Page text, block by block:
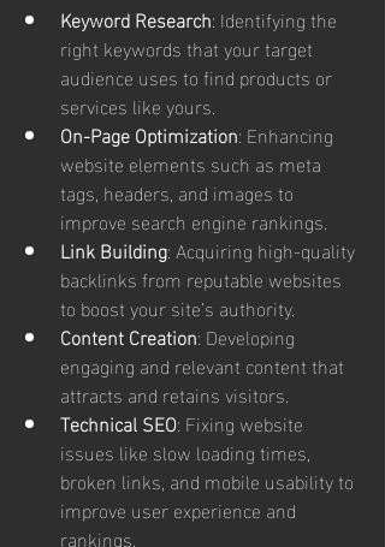
Keyword Research: Identifying the
right keywords that your target
audience uses to find products or
services like yours.
On-Page Optimization: Enhancing
website elements such as meta
tags, headers, and images to
improve search engine rankings.
Link Building: Acquiring high-quality
backlinks from reputable websites
to boost your site’s authority.
Content Creation: Developing
engaging and relevant content that
attracts and retains visitors.
Technical SEO: Fixing website
issues like slow loading times,
broken links, and mobile usability to
improve user experience and
rankings.